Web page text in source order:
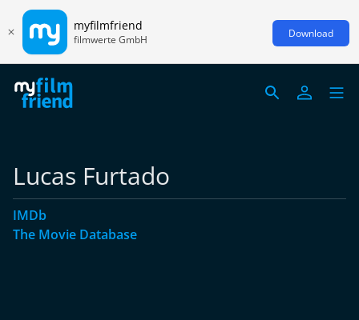
myfilmfriend
filmwerte GmbH Download
Lucas Furtado
IMDb
The Movie Database